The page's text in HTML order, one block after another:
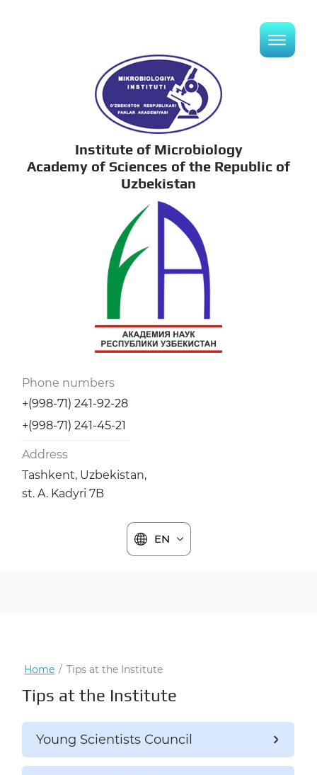
Institute of Microbiology
Academy of Sciences of the Republic of
Uzbekistan
Phone numbers
+(998-71) 241-92-28
+(998-71) 241-45-21
Address
Tashkent, Uzbekistan,
st. A. Kadyri 7B
EN
Home / Tips at the Institute
Tips at the Institute
Young Scientists Council